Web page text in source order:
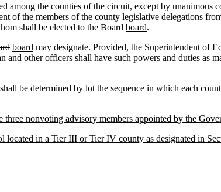
among the counties of the circuit, except by unanimous
of the members of the county legislative delegations
shall be elected to the Board board.
board may designate. Provided, the Superintendent of
and other officers shall have such powers and duties as
be determined by lot the sequence in which each
nonvoting advisory members appointed by the
in a Tier III or Tier IV county as designated in